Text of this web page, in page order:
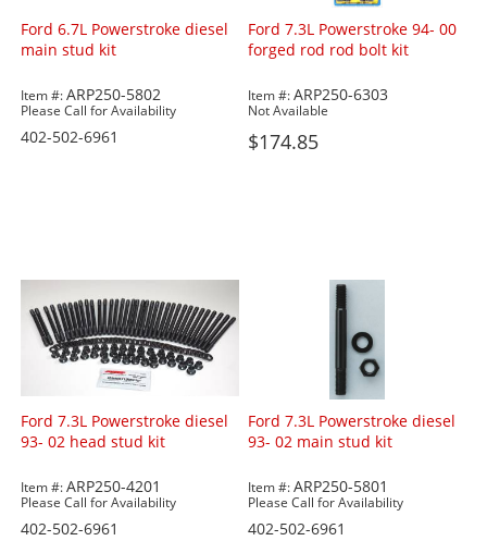
Ford 6.7L Powerstroke diesel
main stud kit
Item #:ARP250-5802
Please Call for Availability
402-502-6961
Ford 7.3L Powerstroke 94- 00
forged rod rod bolt kit
Item #:ARP250-6303
Not Available
$174.85
Ford 7.3L Powerstroke diesel
93- 02 head stud kit
Item #:ARP250-4201
Please Call for Availability
402-502-6961
Ford 7.3L Powerstroke diesel
93- 02 main stud kit
Item #:ARP250-5801
Please Call for Availability
402-502-6961